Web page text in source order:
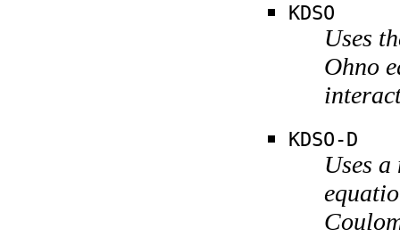
KDSO
Uses
Ohno
KDSO-D
Uses